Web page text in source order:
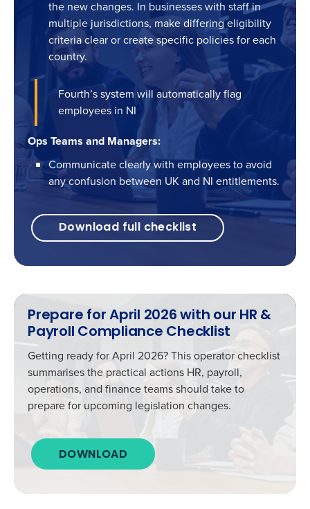
the new changes. In businesses with staff in
multiple jurisdictions, make differing eligibility
criteria clear or create specific policies for each
country.
Fourth’s system will automatically flag
employees in NI
Ops Teams and Managers:
Communicate clearly with employees to avoid
any confusion between UK and NI entitlements.
Download full checklist
Prepare for April 2026 with our HR &
Payroll Compliance Checklist
Getting ready for April 2026? This operator checklist
summarises the practical actions HR, payroll,
operations, and finance teams should take to
prepare for upcoming legislation changes.
DOWNLOAD